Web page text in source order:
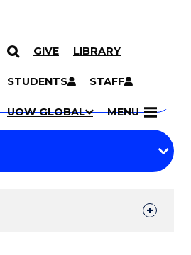
GIVE LIBRARY
STUDENTS STAFF
UOW GLOBAL MENU